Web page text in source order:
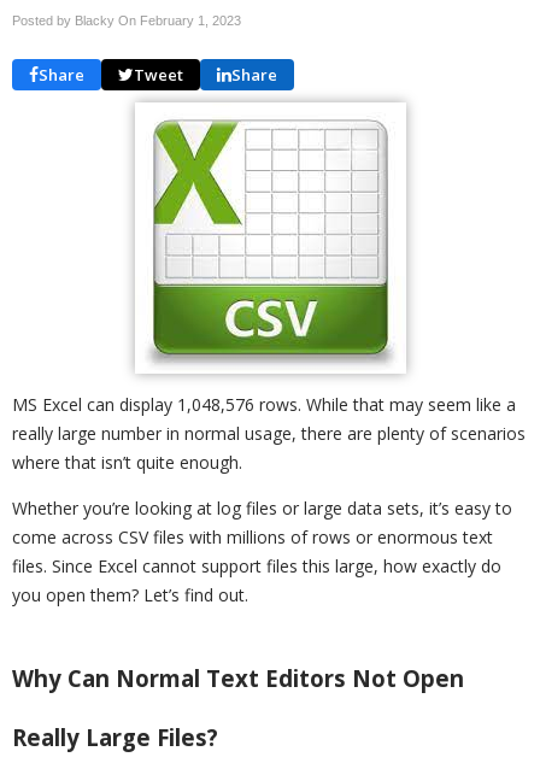
Posted by Blacky On February 1, 2023
Share Tweet Share
MS Excel can display 1,048,576 rows. While that may seem like a
really large number in normal usage, there are plenty of scenarios
where that isn’t quite enough.
Whether you’re looking at log files or large data sets, it’s easy to
come across CSV files with millions of rows or enormous text
files. Since Excel cannot support files this large, how exactly do
you open them? Let’s find out.
Why Can Normal Text Editors Not Open
Really Large Files?